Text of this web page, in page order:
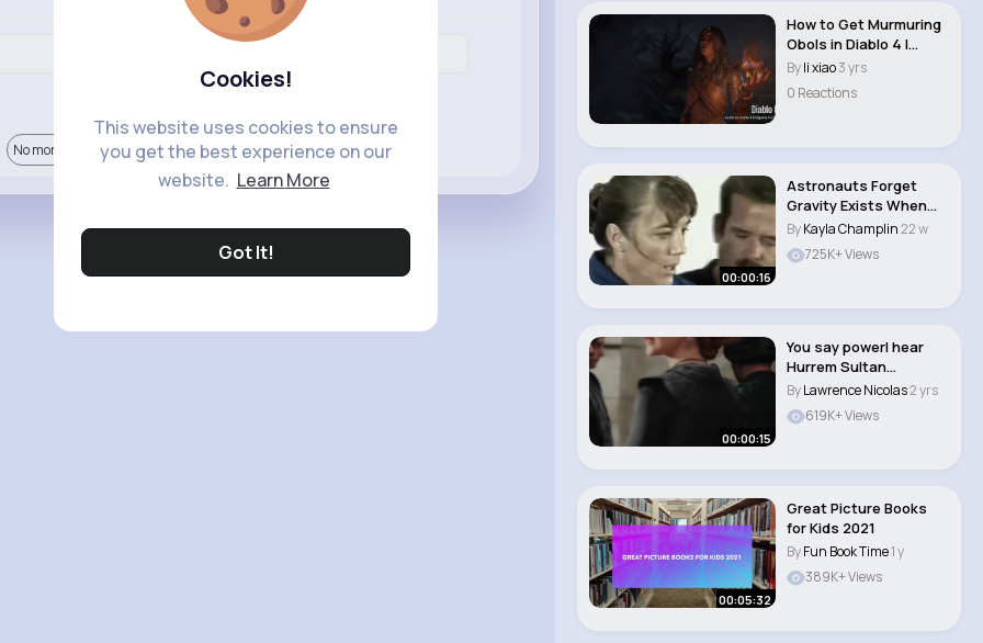
Cookies!
This website uses cookies to ensure
you get the best experience on our
website. Learn More
Got It!
No more comments.
How to Get Murmuring
Obols in Diablo 4 |
#diablo 4 buy ..
Byli xiao3 yrs
0 Reactions
00:00:16
Astronauts Forget
Gravity Exists When
They Return to Ea..
ByKayla Champlin22 w
725K+ Views
00:00:15
You say powerI hear
Hurrem Sultan
#hurrrm
#hurremsultan..
ByLawrence Nicolas2 yrs
619K+ Views
00:05:32
Great Picture Books
for Kids 2021
ByFun Book Time1 y
389K+ Views